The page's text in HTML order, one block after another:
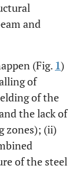
and
(Fig. 1)
of
of the
the lack of
zones); (ii)
of the steel